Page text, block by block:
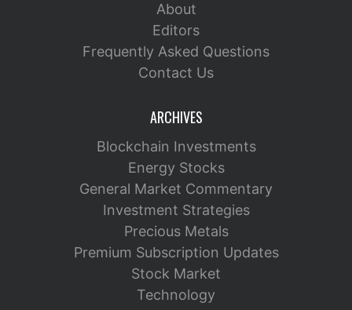
About
Editors
Frequently Asked Questions
Contact Us
ARCHIVES
Blockchain Investments
Energy Stocks
General Market Commentary
Investment Strategies
Precious Metals
Premium Subscription Updates
Stock Market
Technology